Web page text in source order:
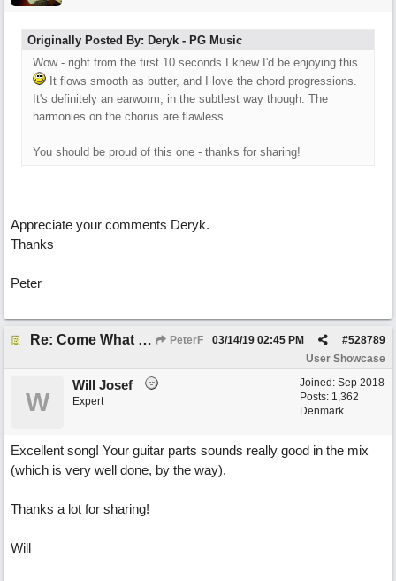
Originally Posted By: Deryk - PG Music
Wow - right from the first 10 seconds I knew I'd be enjoying this
It flows smooth as butter, and I love the chord progressions.
It's definitely an earworm, in the subtlest way though. The
harmonies on the chorus are flawless.
You should be proud of this one - thanks for sharing!
Appreciate your comments Deryk.
Thanks
Peter
Re: Come What May PeterF #528789
03/14/19 02:45 PM
User Showcase
Joined: Sep 2018
Posts: 1,362
Denmark
W
Will Josef
Expert
Excellent song! Your guitar parts sounds really good in the mix
(which is very well done, by the way).
Thanks a lot for sharing!
Will